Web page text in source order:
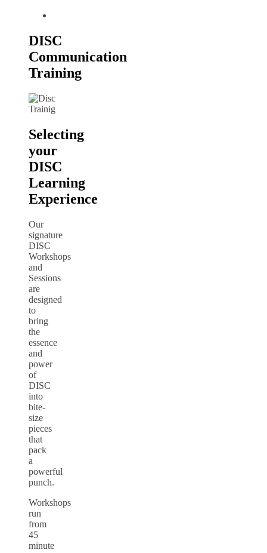
DISC
Communication
Training
Selecting
your
DISC
Learning
Experience
Our
signature
DISC
Workshops
and
Sessions
are
designed
to
bring
the
essence
and
power
of
DISC
into
bite-
size
pieces
that
pack
a
powerful
punch.
Workshops
run
from
45
minute